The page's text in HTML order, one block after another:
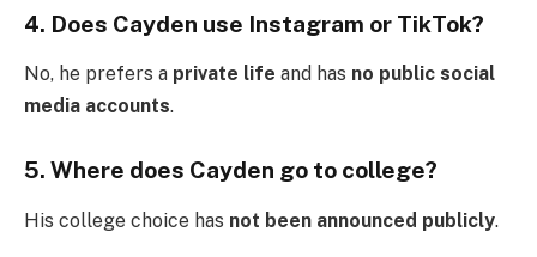
4. Does Cayden use Instagram or TikTok?
No, he prefers a private life and has no public social
media accounts.
5. Where does Cayden go to college?
His college choice has not been announced publicly.